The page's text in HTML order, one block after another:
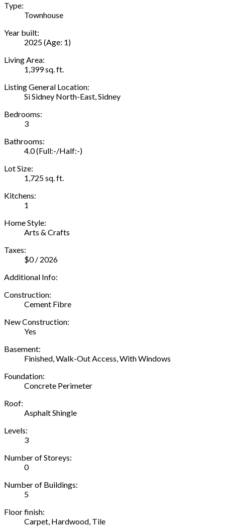
Type:
Townhouse
Year built:
2025(Age: 1)
Living Area:
1,399 sq. ft.
Listing General Location:
Si Sidney North-East, Sidney
Bedrooms:
3
Bathrooms:
4.0(Full:-/Half:-)
Lot Size:
1,725 sq. ft.
Kitchens:
1
Home Style:
Arts & Crafts
Taxes:
$0 / 2026
Additional Info:
Construction:
Cement Fibre
New Construction:
Yes
Basement:
Finished, Walk-Out Access, With Windows
Foundation:
Concrete Perimeter
Roof:
Asphalt Shingle
Levels:
3
Number of Storeys:
0
Number of Buildings:
5
Floor finish:
Carpet, Hardwood, Tile